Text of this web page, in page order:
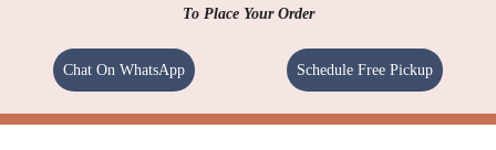
To Place Your Order
Chat On WhatsApp Schedule Free Pickup